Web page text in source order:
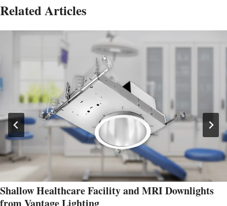
Related Articles
Shallow Healthcare Facility and MRI Downlights
from Vantage Lighting